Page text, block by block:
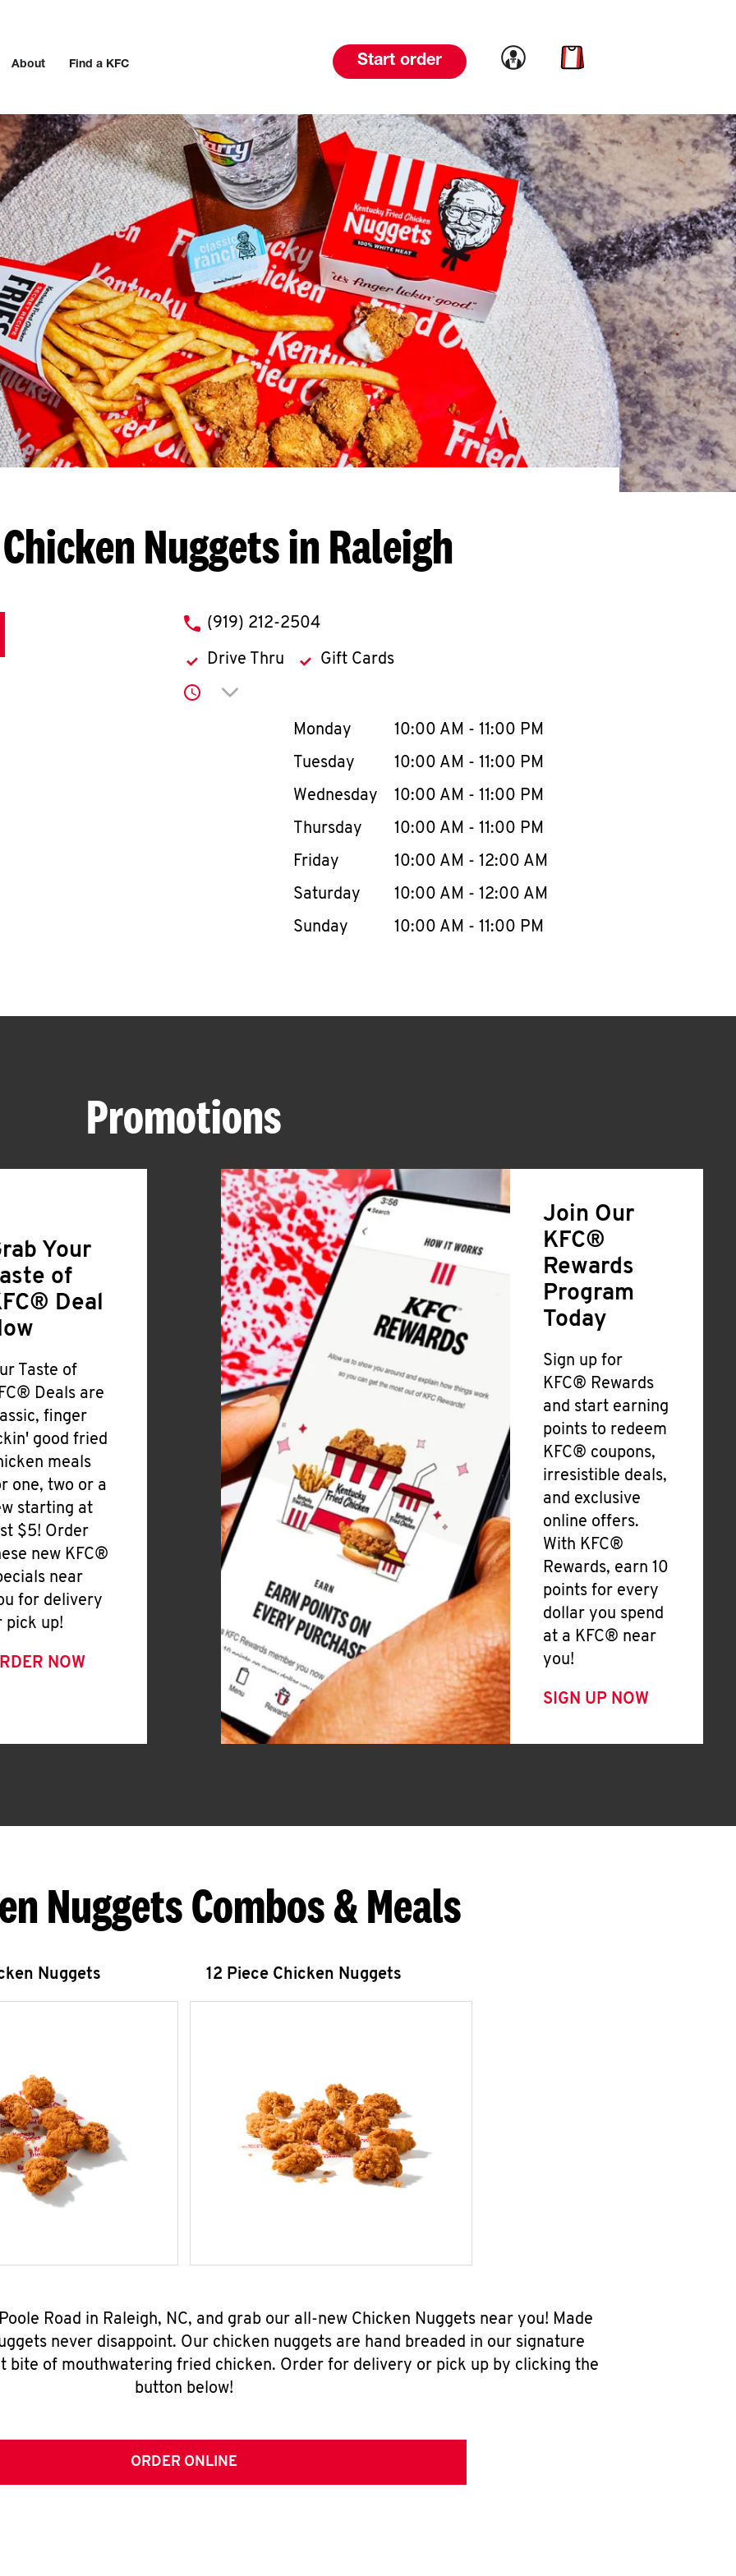
About Find a KFC Start order Link to account
Link to cart
Chicken Nuggets in Raleigh
phone
(919) 212-2504
Drive Thru Gift Cards
Click to expand or collapse content
Day of the WeekHours
Monday 10:00 AM - 11:00 PM
Tuesday
10:00 AM - 11:00 PM
Wednesday
10:00 AM - 11:00 PM
Thursday
10:00 AM - 11:00 PM
Friday
10:00 AM - 12:00 AM
Saturday
10:00 AM - 12:00 AM
Sunday
10:00 AM - 11:00 PM
Promotions
Your
of
Deal
Taste of
Deals are
finger
good fried
meals
one, two or a
starting at
$5! Order
new KFC®
near
for delivery
pick up!
NOW
Join Our
KFC®
Rewards
Program
Today
Sign up for
KFC® Rewards
and start earning
points to redeem
KFC® coupons,
irresistible deals,
and exclusive
online offers.
With KFC®
Rewards, earn 10
points for every
dollar you spend
at a KFC® near
you!
SIGN UP NOW
Nuggets Combos & Meals
Nuggets 12 Piece Chicken Nuggets
Road in Raleigh, NC, and grab our all-new Chicken Nuggets near you! Made
never disappoint. Our chicken nuggets are hand breaded in our signature
bite of mouthwatering fried chicken. Order for delivery or pick up by clicking the
button below!
ORDER ONLINE